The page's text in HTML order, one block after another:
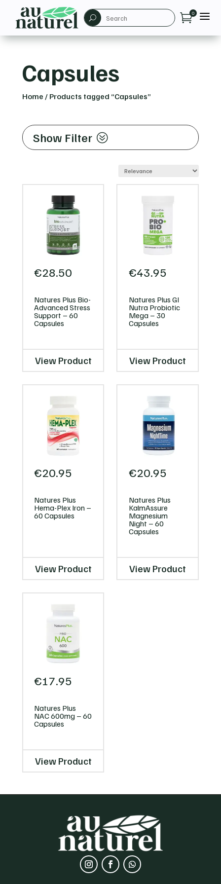
U 0 a
Capsules
Home / Products tagged “Capsules”
Show Filter
€28.50
Natures Plus Bio-
Advanced Stress
Support – 60
Capsules
View Product
€43.95
Natures Plus GI
Nutra Probiotic
Mega – 30
Capsules
View Product
€20.95
Natures Plus
Hema-Plex Iron –
60 Capsules
View Product
€20.95
Natures Plus
KalmAssure
Magnesium
Night – 60
Capsules
View Product
€17.95
Natures Plus
NAC 600mg – 60
Capsules
View Product